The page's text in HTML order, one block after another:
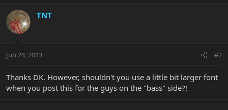
TNT
Jun 24, 2013 #2
Thanks DK. However, shouldn't you use a little bit larger font
when you post this for the guys on the "bass" side?!